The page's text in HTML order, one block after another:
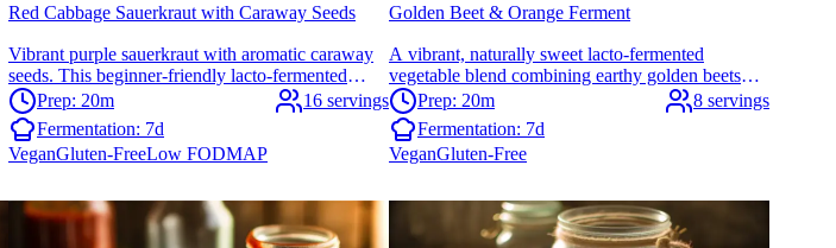
Red Cabbage Sauerkraut with Caraway Seeds
Vibrant purple sauerkraut with aromatic caraway
seeds. This beginner-friendly lacto-fermented
vegetable is packed with probiotics and adds
stunning color to any plate.
Prep: 20m
16 servings
Fermentation: 7d
VeganGluten-FreeLow FODMAP
Golden Beet & Orange Ferment
A vibrant, naturally sweet lacto-fermented
vegetable blend combining earthy golden beets
with bright citrus notes. Perfect for supporting
digestive health and adding probiotic-rich color to
your meals.
Prep: 20m
8 servings
Fermentation: 7d
VeganGluten-Free